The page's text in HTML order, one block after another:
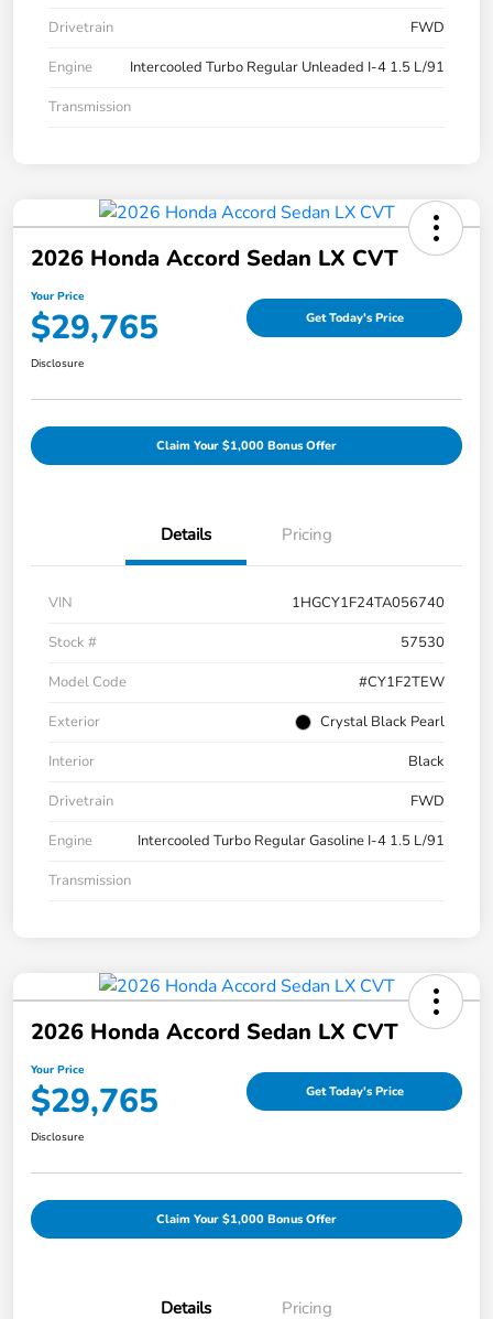
Drivetrain
FWD
Engine
Intercooled Turbo Regular Unleaded I-4 1.5 L/91
Transmission
2026 Honda Accord Sedan LX CVT
Your Price
$29,765 Get Today's Price
Disclosure
Claim Your $1,000 Bonus Offer
Details Pricing
VIN
1HGCY1F24TA056740
Stock #
57530
Model Code
#CY1F2TEW
Exterior
Crystal Black Pearl
Interior
Black
Drivetrain
FWD
Engine
Intercooled Turbo Regular Gasoline I-4 1.5 L/91
Transmission
2026 Honda Accord Sedan LX CVT
Your Price
$29,765 Get Today's Price
Disclosure
Claim Your $1,000 Bonus Offer
Details Pricing